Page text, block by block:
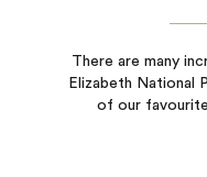
There are many
Elizabeth National
of our